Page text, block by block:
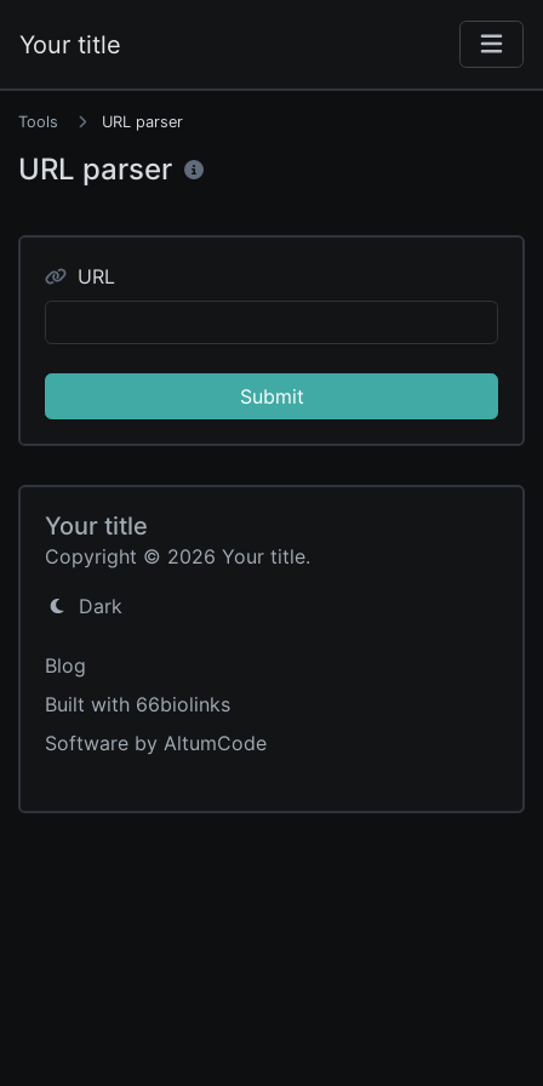
Your title
Tools URL parser
URL parser
URL
Submit
Your title
Copyright © 2026 Your title.
Dark
Blog
Built with 66biolinks
Software by AltumCode